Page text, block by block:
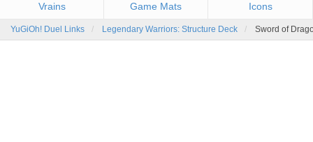
Vrains Game Mats Icons
YuGiOh! Duel Links Legendary Warriors: Structure Deck Sword of